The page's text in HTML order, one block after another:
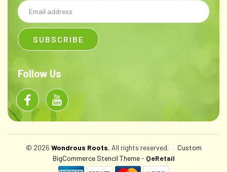
Email
Address
Follow Us
© 2026 Wondrous Roots, All rights reserved.
Custom
BigCommerce Stencil Theme- QeRetail